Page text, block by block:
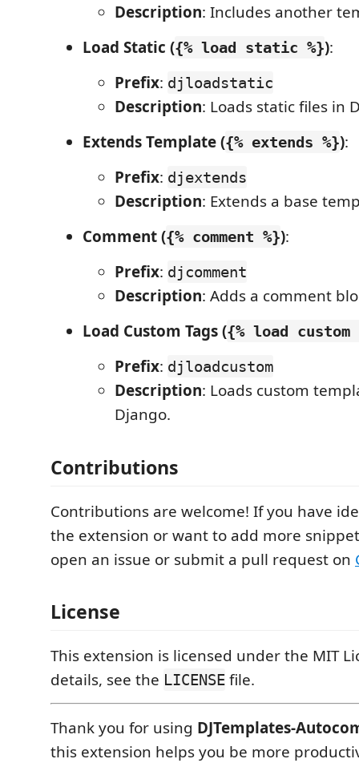
Description: Includes another
Load Static ({% load static %}):
Prefix: djloadstatic
Description: Loads static files in
Extends Template ({% extends %}):
Prefix: djextends
Description: Extends a base
Comment ({% comment %}):
Prefix: djcomment
Description: Adds a comment
Load Custom Tags ({% load custom
Prefix: djloadcustom
Description: Loads custom
Django.
Contributions
Contributions are welcome! If you have
the extension or want to add more
open an issue or submit a pull request on
License
This extension is licensed under the MIT
details, see the LICENSE file.
Thank you for using DJTemplates-
this extension helps you be more